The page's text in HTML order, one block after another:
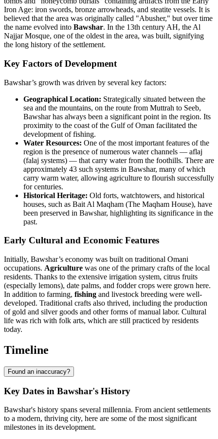
Iron Age: iron swords, bronze arrowheads, and steatite vessels. It is
believed that the area was originally called "Abusher," but over time
the name evolved into Bawshar. In the 13th century AH, the Al
Najjar Mosque, one of the oldest in the area, was built, signifying
the long history of the settlement.
Key Factors of Development
Bawshar’s growth was driven by several key factors:
Geographical Location: Strategically situated between the
sea and the mountains, on the route from Muttrah to Seeb,
Bawshar has always been a significant point in the region. Its
proximity to the coast of the Gulf of Oman facilitated the
development of fishing.
Water Resources: One of the most important features of the
region is the presence of numerous water channels — aflaj
(falaj systems) — that carry water from the foothills. There are
approximately 43 such systems in Bawshar, many of which
carry warm water, allowing agriculture to flourish successfully
for centuries.
Historical Heritage: Old forts, watchtowers, and historical
houses, such as Bait Al Maqham (The Maqham House), have
been preserved in Bawshar, highlighting its significance in the
past.
Early Cultural and Economic Features
Initially, Bawshar’s economy was built on traditional Omani
occupations. Agriculture was one of the primary crafts of the local
residents. Thanks to the extensive irrigation system, citrus fruits
(especially lemons), date palms, and fodder crops were grown here.
In addition to farming, fishing and livestock breeding were well-
developed. Traditional crafts also thrived, including the production
of gold and silver goods and other forms of manual labor. Cultural
life was rich with folk arts, which are still practiced by residents
today.
Timeline
Found an inaccuracy?
Key Dates in Bawshar's History
Bawshar's history spans several millennia. From ancient settlements
to a modern, thriving city, here are some of the most significant
milestones in its development.